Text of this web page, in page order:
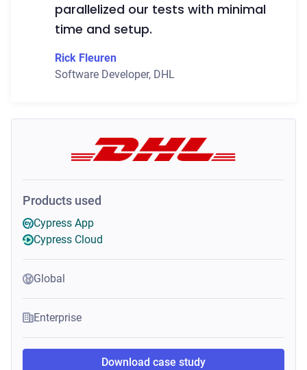
parallelized our tests with minimal
time and setup.
Rick Fleuren
Software Developer, DHL
Products used
Cypress App
Cypress Cloud
Global
Enterprise
Download case study